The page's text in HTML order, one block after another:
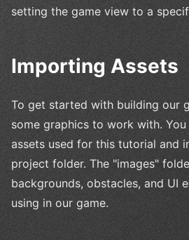
setting the game view to a
Importing Assets
To get started with building our
some graphics to work with.
assets used for this tutorial and
project folder. The "images"
backgrounds, obstacles, and UI
using in our game.